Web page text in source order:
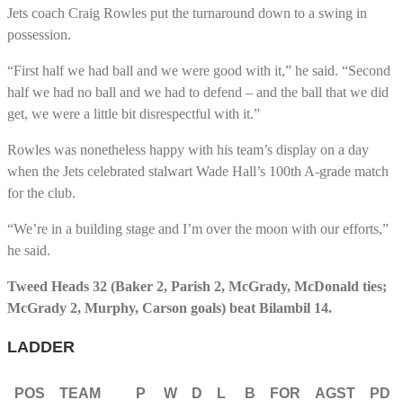
Jets coach Craig Rowles put the turnaround down to a swing in
possession.
“First half we had ball and we were good with it,” he said. “Second
half we had no ball and we had to defend – and the ball that we did
get, we were a little bit disrespectful with it.”
Rowles was nonetheless happy with his team’s display on a day
when the Jets celebrated stalwart Wade Hall’s 100th A-grade match
for the club.
“We’re in a building stage and I’m over the moon with our efforts,”
he said.
Tweed Heads 32 (Baker 2, Parish 2, McGrady, McDonald ties;
McGrady 2, Murphy, Carson goals) beat Bilambil 14.
LADDER
POS TEAM P W D L B FOR AGST PD